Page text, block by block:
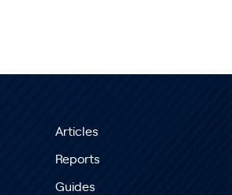
Articles
Reports
Guides